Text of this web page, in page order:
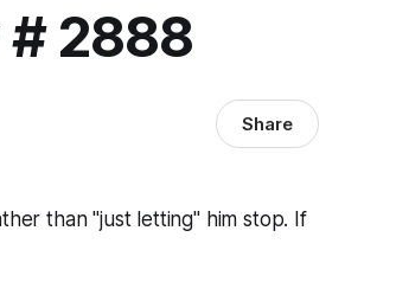
2888
Share
than "just letting" him stop. If